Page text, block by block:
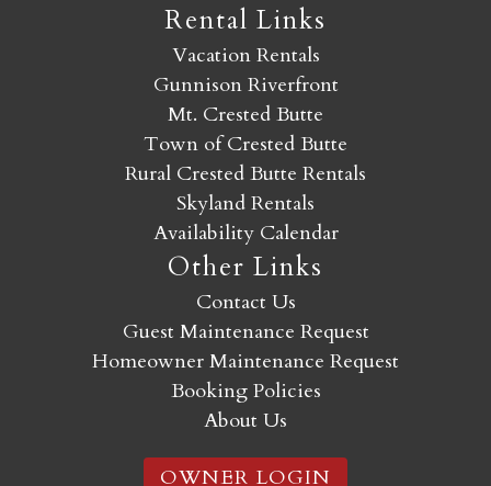
Rental Links
Vacation Rentals
Gunnison Riverfront
Mt. Crested Butte
Town of Crested Butte
Rural Crested Butte Rentals
Skyland Rentals
Availability Calendar
Other Links
Contact Us
Guest Maintenance Request
Homeowner Maintenance Request
Booking Policies
About Us
OWNER LOGIN